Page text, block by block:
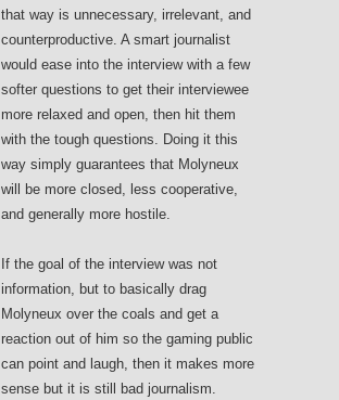
that way is unnecessary, irrelevant, and
counterproductive. A smart journalist
would ease into the interview with a few
softer questions to get their interviewee
more relaxed and open, then hit them
with the tough questions. Doing it this
way simply guarantees that Molyneux
will be more closed, less cooperative,
and generally more hostile.
If the goal of the interview was not
information, but to basically drag
Molyneux over the coals and get a
reaction out of him so the gaming public
can point and laugh, then it makes more
sense but it is still bad journalism.